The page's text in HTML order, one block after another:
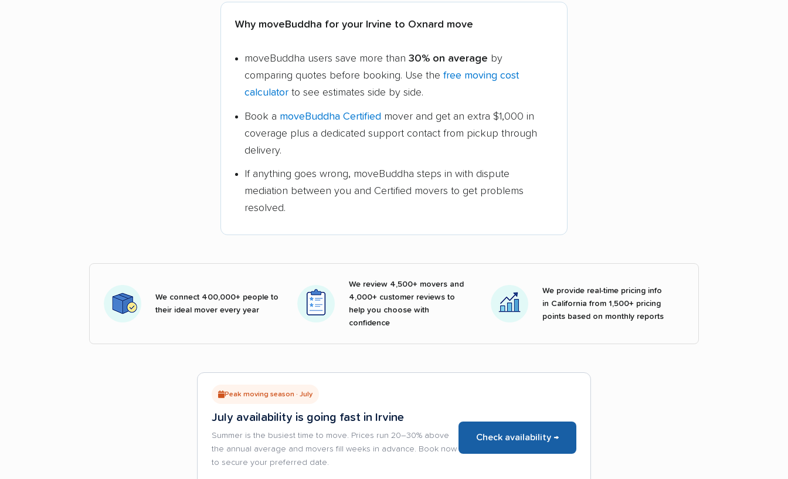
Why moveBuddha for your Irvine to Oxnard move
moveBuddha users save more than 30% on average by
comparing quotes before booking. Use the free moving cost
calculator to see estimates side by side.
Book a moveBuddha Certified mover and get an extra $1,000 in
coverage plus a dedicated support contact from pickup through
delivery.
If anything goes wrong, moveBuddha steps in with dispute
mediation between you and Certified movers to get problems
resolved.
We connect 400,000+ people to
their ideal mover every year
We review 4,500+ movers and
4,000+ customer reviews to
help you choose with
confidence
We provide real-time pricing info
in California from 1,500+ pricing
points based on monthly reports
Peak moving season · July
July availability is going fast in Irvine
Summer is the busiest time to move. Prices run 20–30% above
the annual average and movers fill weeks in advance. Book now
to secure your preferred date.
Check availability →